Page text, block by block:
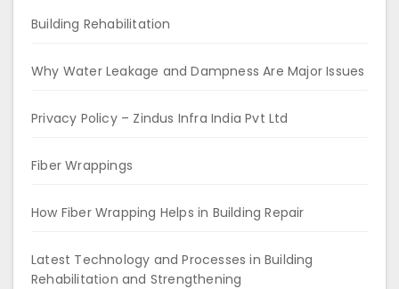
Building Rehabilitation
Why Water Leakage and Dampness Are Major Issues
Privacy Policy – Zindus Infra India Pvt Ltd
Fiber Wrappings
How Fiber Wrapping Helps in Building Repair
Latest Technology and Processes in Building
Rehabilitation and Strengthening